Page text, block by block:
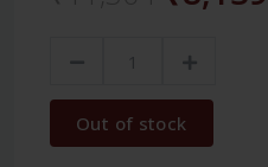
Out of stock